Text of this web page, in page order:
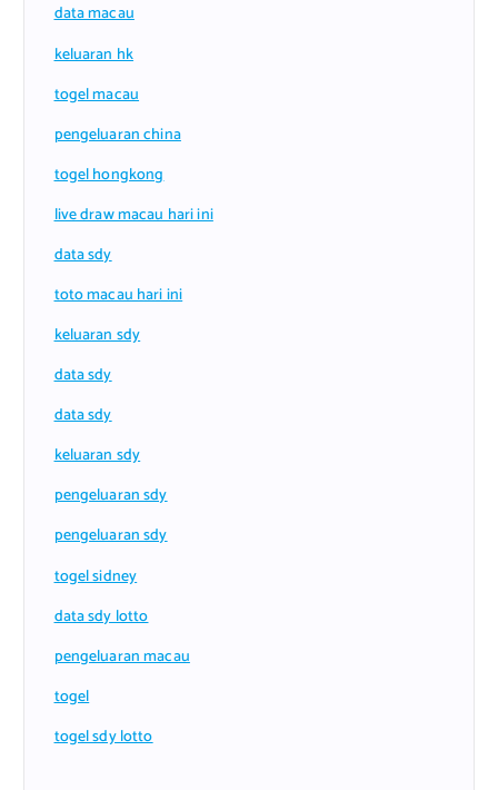
data macau
keluaran hk
togel macau
pengeluaran china
togel hongkong
live draw macau hari ini
data sdy
toto macau hari ini
keluaran sdy
data sdy
data sdy
keluaran sdy
pengeluaran sdy
pengeluaran sdy
togel sidney
data sdy lotto
pengeluaran macau
togel
togel sdy lotto